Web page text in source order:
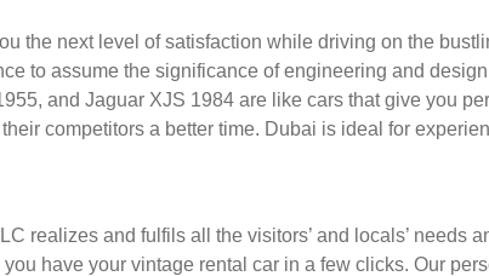
the next level of satisfaction while driving on the
to assume the significance of engineering and
and Jaguar XJS 1984 are like cars that give you
competitors a better time. Dubai is ideal for
realizes and fulfils all the visitors’ and locals’ needs
have your vintage rental car in a few clicks. Our